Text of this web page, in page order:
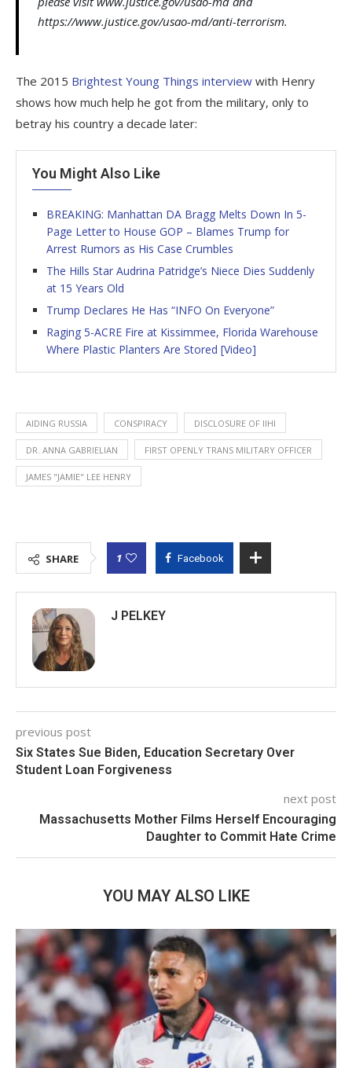
https://www.justice.gov/usao-md/anti-terrorism.
The 2015 Brightest Young Things interview with Henry
shows how much help he got from the military, only to
betray his country a decade later:
You Might Also Like
BREAKING: Manhattan DA Bragg Melts Down In 5-
Page Letter to House GOP – Blames Trump for
Arrest Rumors as His Case Crumbles
The Hills Star Audrina Patridge’s Niece Dies Suddenly
at 15 Years Old
Trump Declares He Has “INFO On Everyone”
Raging 5-ACRE Fire at Kissimmee, Florida Warehouse
Where Plastic Planters Are Stored [Video]
AIDING RUSSIA CONSPIRACY DISCLOSURE OF IIHI
DR. ANNA GABRIELIAN FIRST OPENLY TRANS MILITARY OFFICER
JAMES "JAMIE" LEE HENRY
SHARE 1 Facebook
J PELKEY
previous post
Six States Sue Biden, Education Secretary Over
Student Loan Forgiveness
next post
Massachusetts Mother Films Herself Encouraging
Daughter to Commit Hate Crime
YOU MAY ALSO LIKE